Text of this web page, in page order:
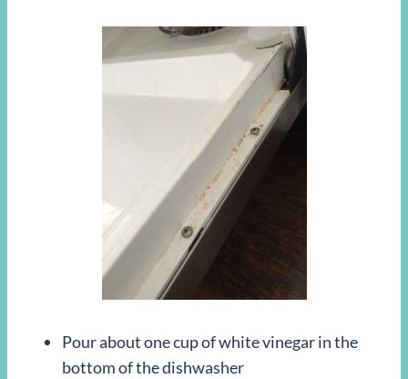
Pour about one cup of white vinegar in the
bottom of the dishwasher